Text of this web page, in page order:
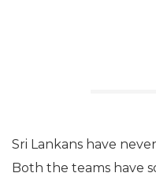
Sri Lankans have
Both the teams have